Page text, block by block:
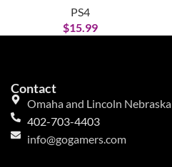
PS4
$15.99
Contact
Omaha and Lincoln Nebraska
402-703-4403
info@gogamers.com